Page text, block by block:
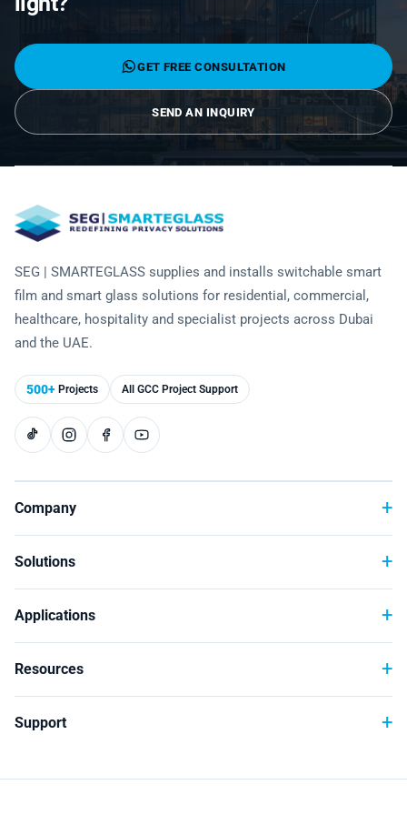
Retrofit Installation
Troubleshooting
Projection-Compatible
Cultural Institutions
Healthcare
Hospitality
Office Building
Retail
KNOWLEDGE CENTRE
Product Sheets
FAQ
Glossary of Terms
Case Studies
Technology
GET FREE CONSULTATION
SEND AN INQUIRY
SEG | SMARTEGLASS supplies and installs switchable smart
film and smart glass solutions for residential, commercial,
healthcare, hospitality and specialist projects across Dubai
and the UAE.
500+ Projects All GCC Project Support
Company
Solutions
Applications
Resources
Support